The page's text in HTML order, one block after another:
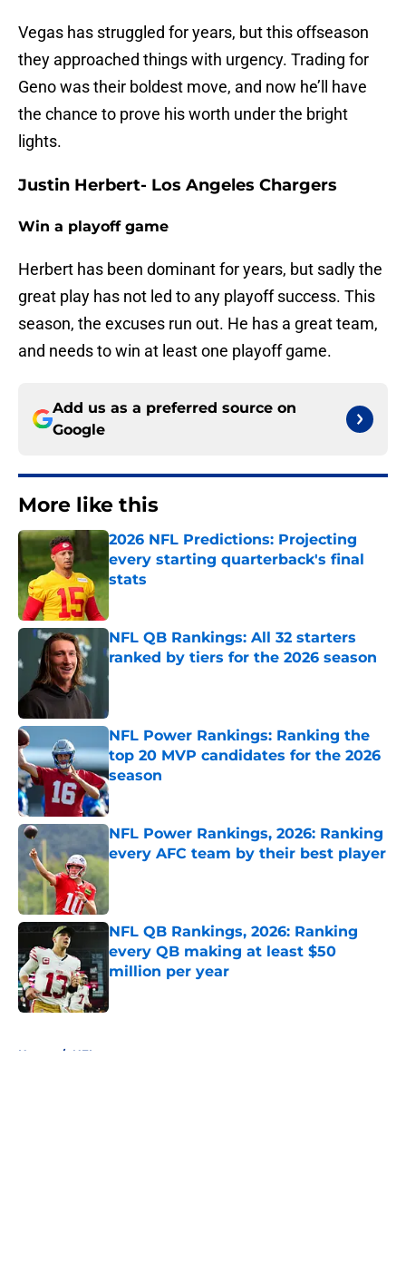
Vegas has struggled for years, but this offseason
they approached things with urgency. Trading for
Geno was their boldest move, and now he’ll have
the chance to prove his worth under the bright
lights.
Justin Herbert- Los Angeles Chargers
Win a playoff game
Herbert has been dominant for years, but sadly the
great play has not led to any playoff success. This
season, the excuses run out. He has a great team,
and needs to win at least one playoff game.
Add us as a preferred source on
Google
More like this
2026 NFL Predictions: Projecting
every starting quarterback's final
stats
Published by on Invalid Date
NFL QB Rankings: All 32 starters
ranked by tiers for the 2026 season
Published by on Invalid Date
NFL Power Rankings: Ranking the
top 20 MVP candidates for the 2026
season
Published by on Invalid Date
NFL Power Rankings, 2026: Ranking
every AFC team by their best player
NFL QB Rankings, 2026: Ranking
every QB making at least $50
million per year
Home / NFL